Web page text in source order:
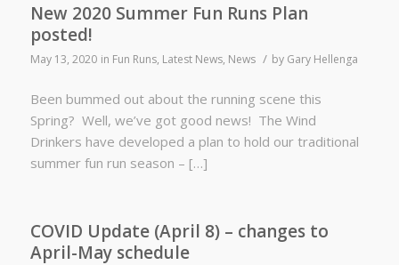
New 2020 Summer Fun Runs Plan
posted!
May 13, 2020 in Fun Runs, Latest News, News / by Gary Hellenga
Been bummed out about the running scene this
Spring? Well, we’ve got good news! The Wind
Drinkers have developed a plan to hold our traditional
summer fun run season – […]
COVID Update (April 8) – changes to
April-May schedule